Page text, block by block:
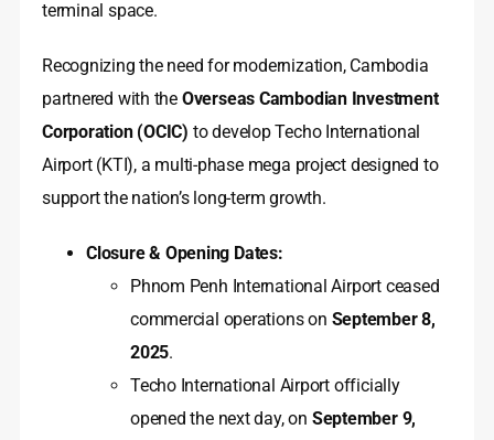
terminal space.
Recognizing the need for modernization, Cambodia
partnered with the Overseas Cambodian Investment
Corporation (OCIC) to develop Techo International
Airport (KTI), a multi-phase mega project designed to
support the nation’s long-term growth.
Closure & Opening Dates:
Phnom Penh International Airport ceased
commercial operations on September 8,
2025.
Techo International Airport officially
opened the next day, on September 9,